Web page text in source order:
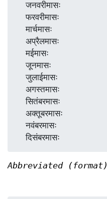
  जनवरीमासः
  फरवरीमासः
  मार्चमासः
  मईमासः
  जूनमासः
  जुलाईमासः
  सितंबरमासः
  नवंबरमासः
Abbreviated (format)